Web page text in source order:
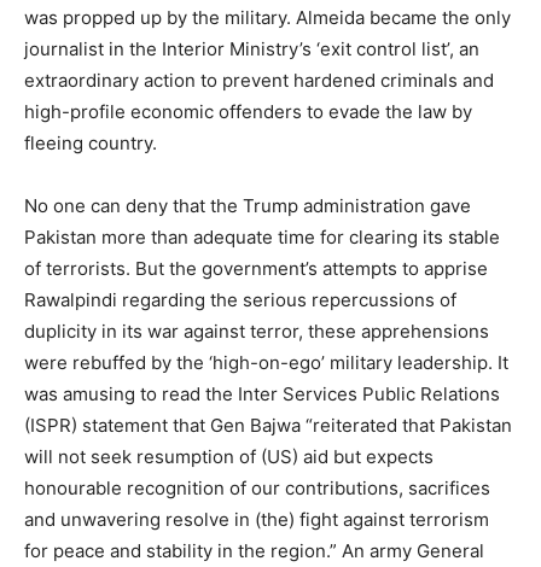
was propped up by the military. Almeida became the only
journalist in the Interior Ministry’s ‘exit control list’, an
extraordinary action to prevent hardened criminals and
high-profile economic offenders to evade the law by
fleeing country.
No one can deny that the Trump administration gave
Pakistan more than adequate time for clearing its stable
of terrorists. But the government’s attempts to apprise
Rawalpindi regarding the serious repercussions of
duplicity in its war against terror, these apprehensions
were rebuffed by the ‘high-on-ego’ military leadership. It
was amusing to read the Inter Services Public Relations
(ISPR) statement that Gen Bajwa “reiterated that Pakistan
will not seek resumption of (US) aid but expects
honourable recognition of our contributions, sacrifices
and unwavering resolve in (the) fight against terrorism
for peace and stability in the region.” An army General